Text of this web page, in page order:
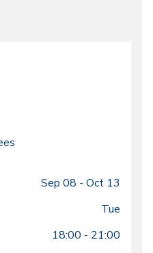
Locations
Sep 08 - Oct 13
Tue
18:00 - 21:00